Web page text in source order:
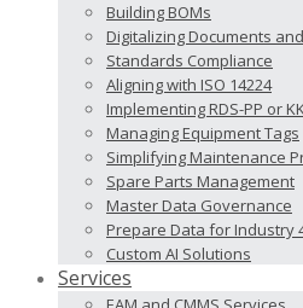
Building BOMs
Digitalizing Documents
Standards Compliance
Aligning with ISO 14224
Implementing RDS-PP or
Managing Equipment Tags
Simplifying Maintenance
Spare Parts Management
Master Data Governance
Prepare Data for Industry
Custom AI Solutions
Services